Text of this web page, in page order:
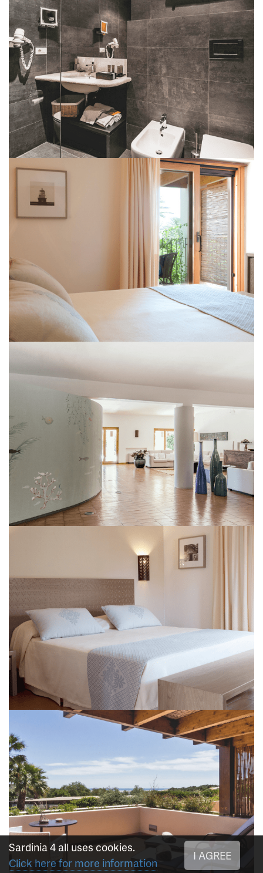
Sardinia 4 all uses cookies.
Click here for more information
I AGREE